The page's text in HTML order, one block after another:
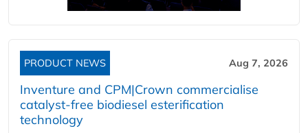
PRODUCT NEWS Aug 7, 2026
Inventure and CPM|Crown commercialise
catalyst-free biodiesel esterification
technology